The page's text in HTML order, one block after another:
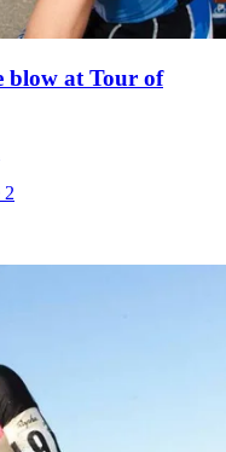
blow at Tour of
2